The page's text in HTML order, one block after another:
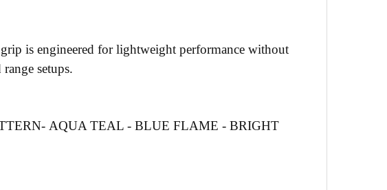
is engineered for lightweight performance without
setups.
AQUA TEAL - BLUE FLAME - BRIGHT